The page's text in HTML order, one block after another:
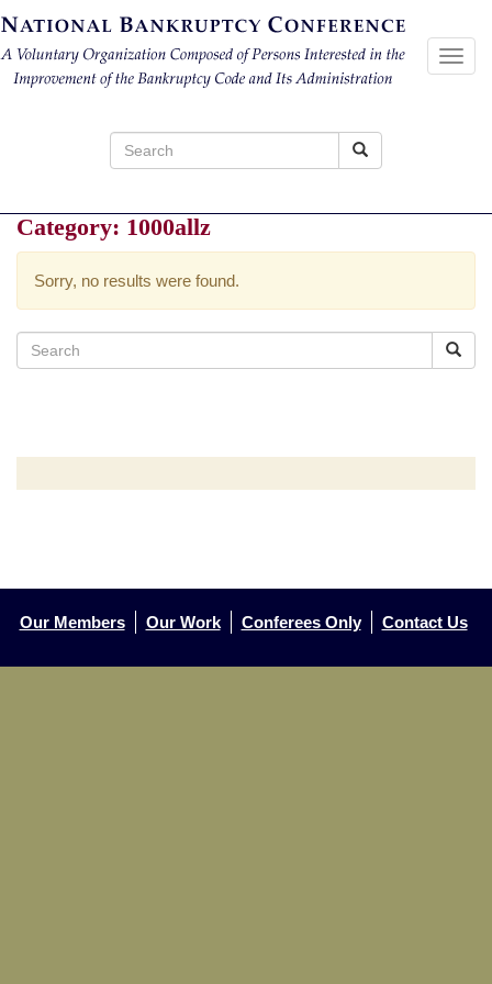
Category: 1000allz
Sorry, no results were found.
Search
for:
Our Members Our Work Conferees Only Contact Us